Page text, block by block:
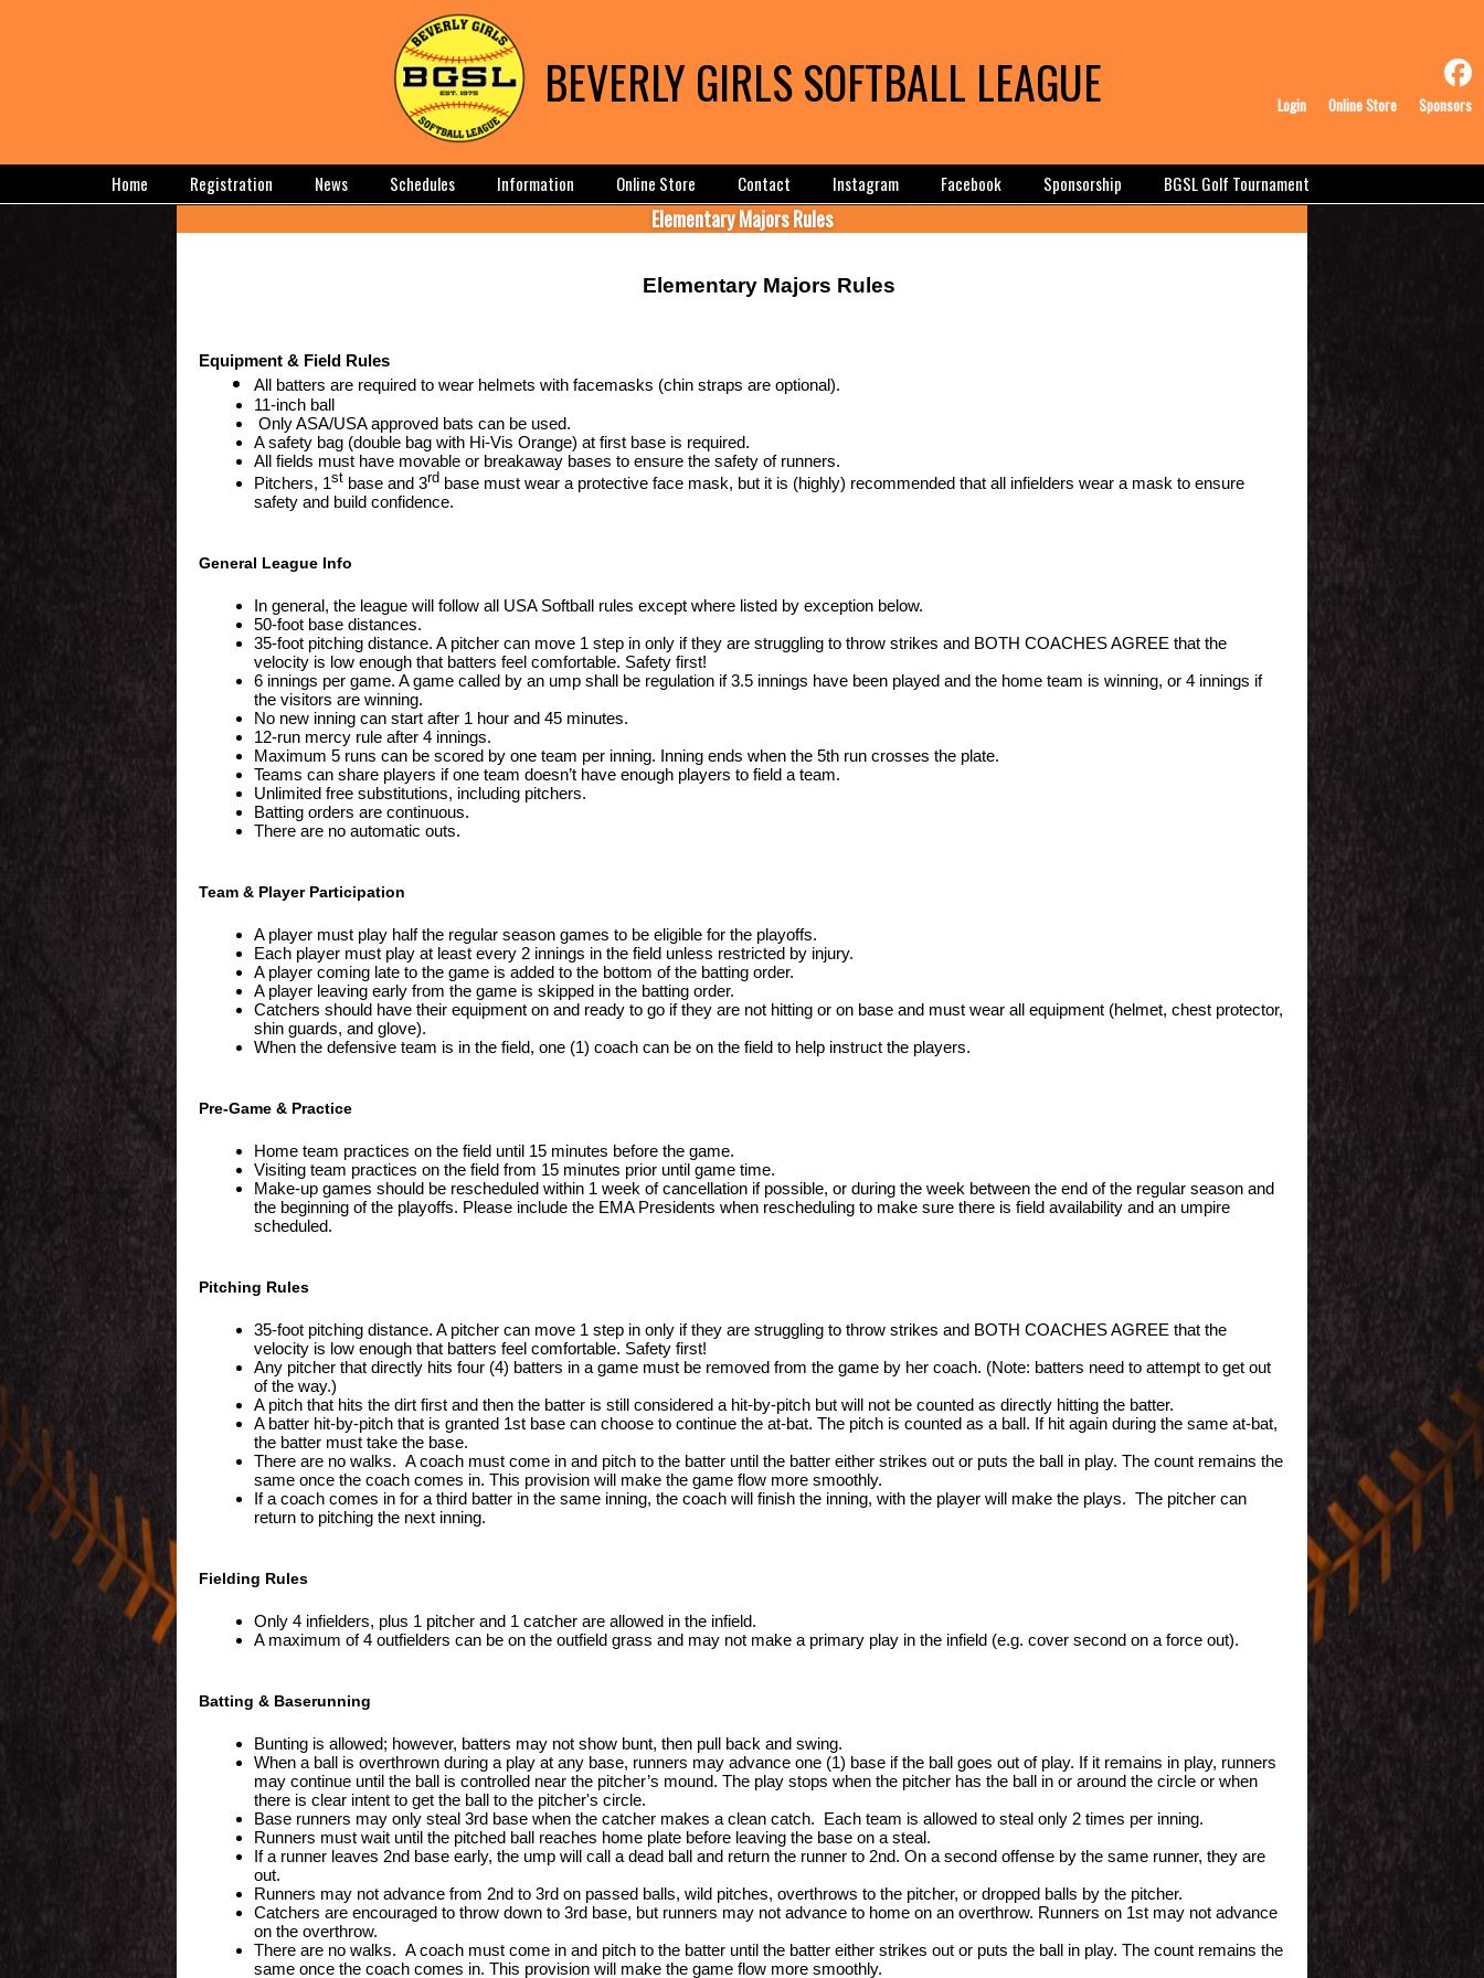
BEVERLY GIRLS SOFTBALL LEAGUE Login Online Store Sponsors
Home Registration News Schedules Information Online Store Contact Instagram Facebook Sponsorship BGSL Golf Tournament
Elementary Majors Rules
Elementary Majors Rules
Equipment & Field Rules
All batters are required to wear helmets with facemasks (chin straps are optional).
11-inch ball
Only ASA/USA approved bats can be used.
A safety bag (double bag with Hi-Vis Orange) at first base is required.
All fields must have movable or breakaway bases to ensure the safety of runners.
Pitchers, 1st base and 3rd base must wear a protective face mask, but it is (highly) recommended that all infielders wear a mask to ensure
safety and build confidence.
General League Info
In general, the league will follow all USA Softball rules except where listed by exception below.
50-foot base distances.
35-foot pitching distance. A pitcher can move 1 step in only if they are struggling to throw strikes and BOTH COACHES AGREE that the
velocity is low enough that batters feel comfortable. Safety first!
6 innings per game. A game called by an ump shall be regulation if 3.5 innings have been played and the home team is winning, or 4 innings if
the visitors are winning.
No new inning can start after 1 hour and 45 minutes.
12-run mercy rule after 4 innings.
Maximum 5 runs can be scored by one team per inning. Inning ends when the 5th run crosses the plate.
Teams can share players if one team doesn’t have enough players to field a team.
Unlimited free substitutions, including pitchers.
Batting orders are continuous.
There are no automatic outs.
Team & Player Participation
A player must play half the regular season games to be eligible for the playoffs.
Each player must play at least every 2 innings in the field unless restricted by injury.
A player coming late to the game is added to the bottom of the batting order.
A player leaving early from the game is skipped in the batting order.
Catchers should have their equipment on and ready to go if they are not hitting or on base and must wear all equipment (helmet, chest protector,
shin guards, and glove).
When the defensive team is in the field, one (1) coach can be on the field to help instruct the players.
Pre-Game & Practice
Home team practices on the field until 15 minutes before the game.
Visiting team practices on the field from 15 minutes prior until game time.
Make-up games should be rescheduled within 1 week of cancellation if possible, or during the week between the end of the regular season and
the beginning of the playoffs. Please include the EMA Presidents when rescheduling to make sure there is field availability and an umpire
scheduled.
Pitching Rules
35-foot pitching distance. A pitcher can move 1 step in only if they are struggling to throw strikes and BOTH COACHES AGREE that the
velocity is low enough that batters feel comfortable. Safety first!
Any pitcher that directly hits four (4) batters in a game must be removed from the game by her coach. (Note: batters need to attempt to get out
of the way.)
A pitch that hits the dirt first and then the batter is still considered a hit-by-pitch but will not be counted as directly hitting the batter.
A batter hit-by-pitch that is granted 1st base can choose to continue the at-bat. The pitch is counted as a ball. If hit again during the same at-bat,
the batter must take the base.
There are no walks. A coach must come in and pitch to the batter until the batter either strikes out or puts the ball in play. The count remains the
same once the coach comes in. This provision will make the game flow more smoothly.
If a coach comes in for a third batter in the same inning, the coach will finish the inning, with the player will make the plays. The pitcher can
return to pitching the next inning.
Fielding Rules
Only 4 infielders, plus 1 pitcher and 1 catcher are allowed in the infield.
A maximum of 4 outfielders can be on the outfield grass and may not make a primary play in the infield (e.g. cover second on a force out).
Batting & Baserunning
Bunting is allowed; however, batters may not show bunt, then pull back and swing.
When a ball is overthrown during a play at any base, runners may advance one (1) base if the ball goes out of play. If it remains in play, runners
may continue until the ball is controlled near the pitcher’s mound. The play stops when the pitcher has the ball in or around the circle or when
there is clear intent to get the ball to the pitcher's circle.
Base runners may only steal 3rd base when the catcher makes a clean catch. Each team is allowed to steal only 2 times per inning.
Runners must wait until the pitched ball reaches home plate before leaving the base on a steal.
If a runner leaves 2nd base early, the ump will call a dead ball and return the runner to 2nd. On a second offense by the same runner, they are
out.
Runners may not advance from 2nd to 3rd on passed balls, wild pitches, overthrows to the pitcher, or dropped balls by the pitcher.
Catchers are encouraged to throw down to 3rd base, but runners may not advance to home on an overthrow. Runners on 1st may not advance
on the overthrow.
There are no walks. A coach must come in and pitch to the batter until the batter either strikes out or puts the ball in play. The count remains the
same once the coach comes in. This provision will make the game flow more smoothly.